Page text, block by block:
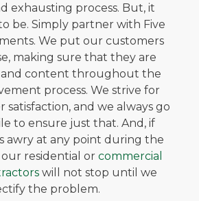
exhausting process. But, it
be. Simply partner with Five
We put our customers
making sure that they are
content throughout the
process. We strive for
satisfaction, and we always go
to ensure just that. And, if
awry at any point during the
residential orcommercial
will not stop until we
the problem.